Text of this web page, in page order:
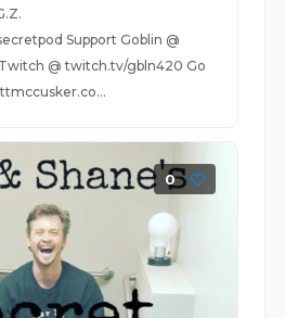
Support Goblin @
@ twitch.tv/gbln420 Go
0